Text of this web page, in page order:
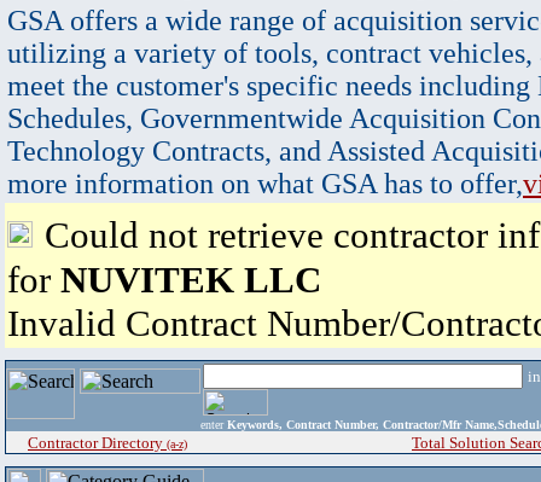
GSA offers a wide range of acquisition
utilizing a variety of tools, contract vehicles,
meet the customer's specific needs
Schedules, Governmentwide Acquisition
Technology Contracts, and Assisted
more information on what GSA has to offer,
Could not retrieve contractor
for NUVITEK LLC
Invalid Contract Number/
enter Keywords, Contract Number, Contractor/Mfr
Contractor Directory (a-z) Total Solution